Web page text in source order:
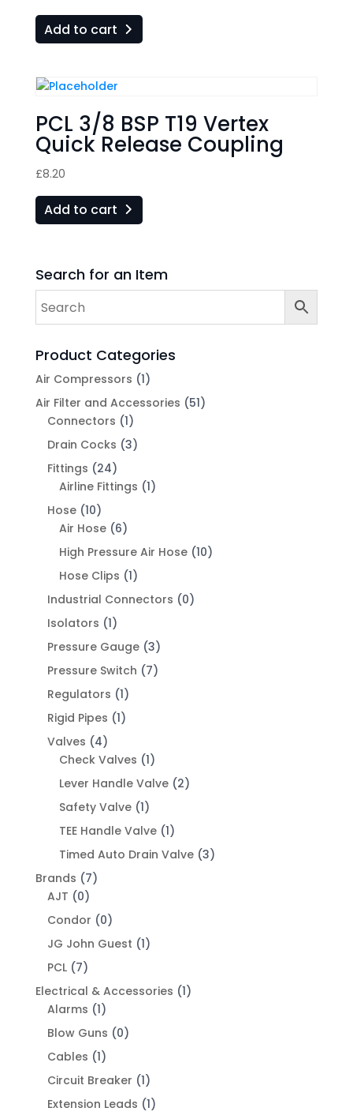
Add to cart
PCL 3/8 BSP T19 Vertex
Quick Release Coupling
£8.20
Add to cart
Search for an Item
Product Categories
Air Compressors (1)
Air Filter and Accessories (51)
Connectors (1)
Drain Cocks (3)
Fittings (24)
Airline Fittings (1)
Hose (10)
Air Hose (6)
High Pressure Air Hose (10)
Hose Clips (1)
Industrial Connectors (0)
Isolators (1)
Pressure Gauge (3)
Pressure Switch (7)
Regulators (1)
Rigid Pipes (1)
Valves (4)
Check Valves (1)
Lever Handle Valve (2)
Safety Valve (1)
TEE Handle Valve (1)
Timed Auto Drain Valve (3)
Brands (7)
AJT (0)
Condor (0)
JG John Guest (1)
PCL (7)
Electrical & Accessories (1)
Alarms (1)
Blow Guns (0)
Cables (1)
Circuit Breaker (1)
Extension Leads (1)